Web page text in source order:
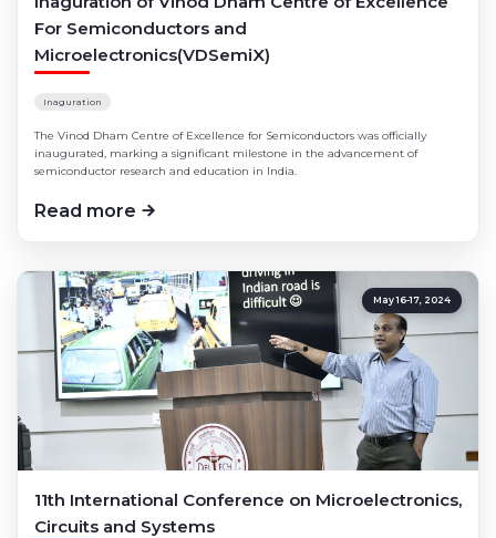
Conferences
Certificate Program
Ph.D Program
For Semiconductors and
Microelectronics(VDSemiX)
Inaguration
The Vinod Dham Centre of Excellence for Semiconductors was officially
inaugurated, marking a significant milestone in the advancement of
semiconductor research and education in India.
Read more
May 16-17, 2024
11th International Conference on Microelectronics,
Circuits and Systems